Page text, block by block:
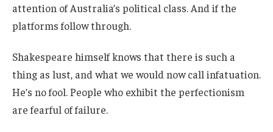
attention of Australia’s political class. And if the
platforms follow through.
Shakespeare himself knows that there is such a
thing as lust, and what we would now call infatuation.
He’s no fool. People who exhibit the perfectionism
are fearful of failure.